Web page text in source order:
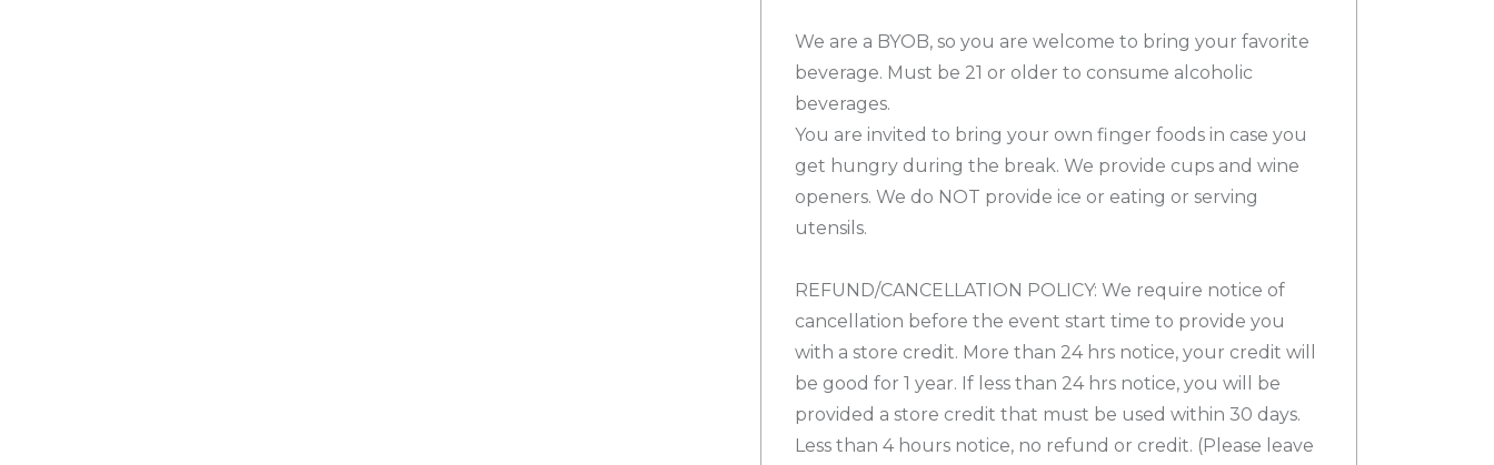
We are a BYOB, so you are welcome to bring your favorite
beverage. Must be 21 or older to consume alcoholic
beverages.
You are invited to bring your own finger foods in case you
get hungry during the break. We provide cups and wine
openers. We do NOT provide ice or eating or serving
utensils.
REFUND/CANCELLATION POLICY: We require notice of
cancellation before the event start time to provide you
with a store credit. More than 24 hrs notice, your credit will
be good for 1 year. If less than 24 hrs notice, you will be
provided a store credit that must be used within 30 days.
Less than 4 hours notice, no refund or credit. (Please leave